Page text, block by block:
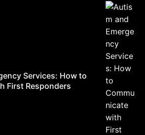
Services: How to
First Responders